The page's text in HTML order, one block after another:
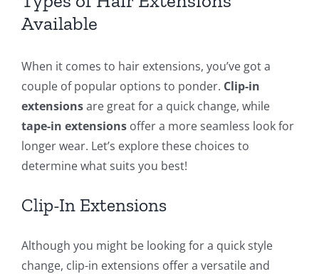
Available
When it comes to hair extensions, you’ve got a
couple of popular options to ponder. Clip-in
extensionsare great for a quick change, while
tape-in extensions offer a more seamless look for
longer wear. Let’s explore these choices to
determine what suits you best!
Clip-In Extensions
Although you might be looking for a quick style
change, clip-in extensions offer a versatile and